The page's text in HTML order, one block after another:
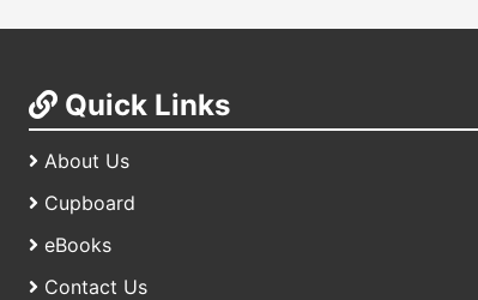
Quick Links
About Us
Cupboard
eBooks
Contact Us